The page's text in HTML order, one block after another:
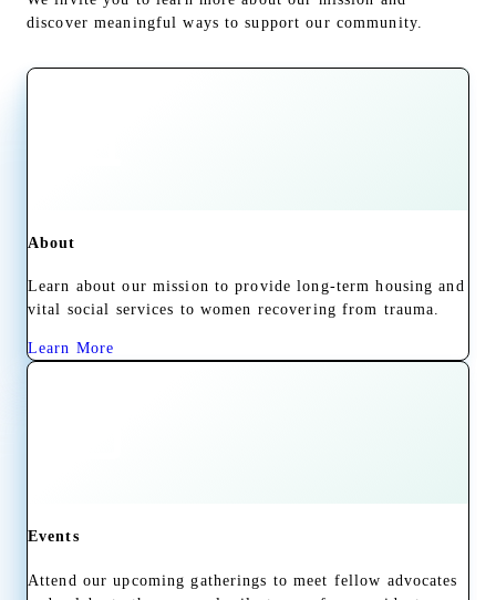
discover meaningful ways to support our community.
About
Learn about our mission to provide long-term housing and
vital social services to women recovering from trauma.
Learn More
Events
Attend our upcoming gatherings to meet fellow advocates